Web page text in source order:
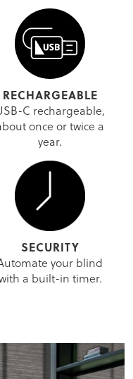
RECHARGEABLE
C rechargeable,
once or twice a
year.
SECURITY
your blind
a built-in timer.